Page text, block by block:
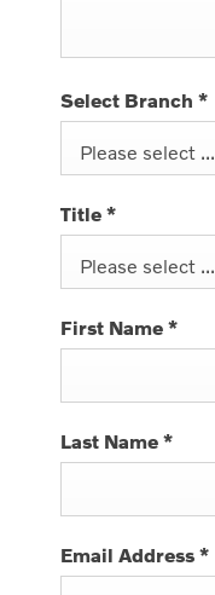
Select Branch *
Please select ...
Title *
Please select ...
First Name *
Last Name *
Email Address *